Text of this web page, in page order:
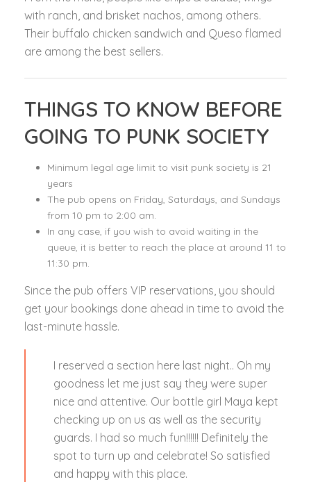
with ranch, and brisket nachos, among others.
Their buffalo chicken sandwich and Queso flamed
are among the best sellers.
THINGS TO KNOW BEFORE
GOING TO PUNK SOCIETY
Minimum legal age limit to visit punk society is 21
years
The pub opens on Friday, Saturdays, and Sundays
from 10 pm to 2:00 am.
In any case, if you wish to avoid waiting in the
queue, it is better to reach the place at around 11 to
11:30 pm.
Since the pub offers VIP reservations, you should
get your bookings done ahead in time to avoid the
last-minute hassle.
I reserved a section here last night.. Oh my
goodness let me just say they were super
nice and attentive. Our bottle girl Maya kept
checking up on us as well as the security
guards. I had so much fun!!!!!! Definitely the
spot to turn up and celebrate! So satisfied
and happy with this place.